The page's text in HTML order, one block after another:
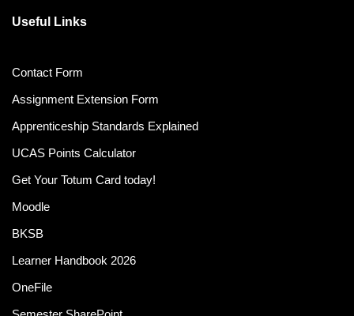
Useful Links
Contact Form
Assignment Extension Form
Apprenticeship Standards Explained
UCAS Points Calculator
Get Your Totum Card today!
Moodle
BKSB
Learner Handbook 2026
OneFile